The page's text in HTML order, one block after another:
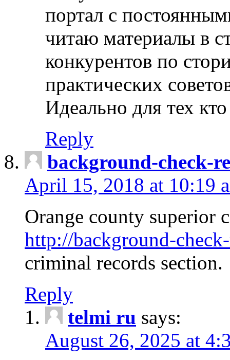
портал с
читаю материалы в
конкурентов по
практических
Идеально для тех
Reply
background-check-
April 15, 2018 at 10:19
Orange county superior
http://background-
criminal records section.
Reply
telmi ru says:
August 26, 2025 at